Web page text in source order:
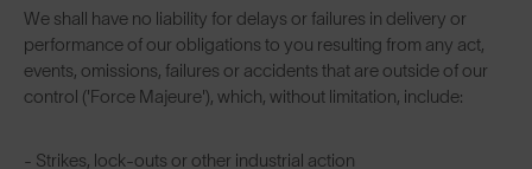
We shall have no liability for delays or failures in delivery or
performance of our obligations to you resulting from any act,
events, omissions, failures or accidents that are outside of our
control ('Force Majeure'), which, without limitation, include:
- Strikes, lock-outs or other industrial action